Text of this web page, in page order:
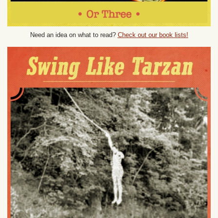
Need an idea on what to read? Check out our book lists!